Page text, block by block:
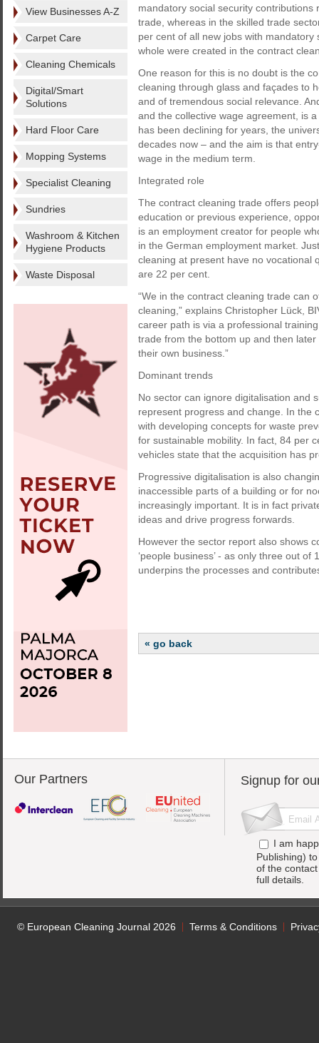
View Businesses A-Z
Carpet Care
Cleaning Chemicals
Digital/Smart
Solutions
Hard Floor Care
Mopping Systems
Specialist Cleaning
Sundries
Washroom & Kitchen
Hygiene Products
Waste Disposal
mandatory social security
trade, whereas in the skilled trade
per cent of all new jobs with
whole were created in the contract
One reason for this is no doubt is the
cleaning through glass and façades to
and of tremendous social relevance.
and the collective wage agreement, is
has been declining for years, the
decades now – and the aim is that
wage in the medium term.
Integrated role
The contract cleaning trade offers
education or previous experience,
is an employment creator for people
in the German employment market.
cleaning at present have no vocational
are 22 per cent.
“We in the contract cleaning trade can
cleaning,” explains Christopher Lück,
career path is via a professional
trade from the bottom up and then
their own business.”
Dominant trends
No sector can ignore digitalisation and
represent progress and change. In the
with developing concepts for waste
for sustainable mobility. In fact, 84 per
vehicles state that the acquisition has
Progressive digitalisation is also
inaccessible parts of a building or for
increasingly important. It is in fact
ideas and drive progress forwards.
However the sector report also shows
‘people business’ - as only three out
underpins the processes and
« go back
Our Partners Signup for
I am
Publishing)
of the
full details.
© European Cleaning Journal 2026 Terms & Conditions